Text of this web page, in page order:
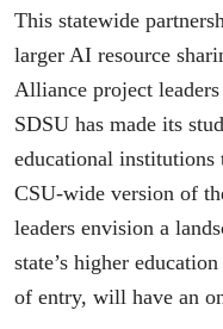
This statewide
larger AI resource
Alliance project
SDSU has made its
educational institutions
CSU-wide version of
leaders envision a
state’s higher
of entry, will have an